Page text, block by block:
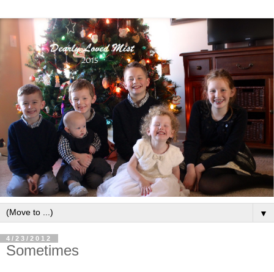
▼
4/23/2012
Sometimes